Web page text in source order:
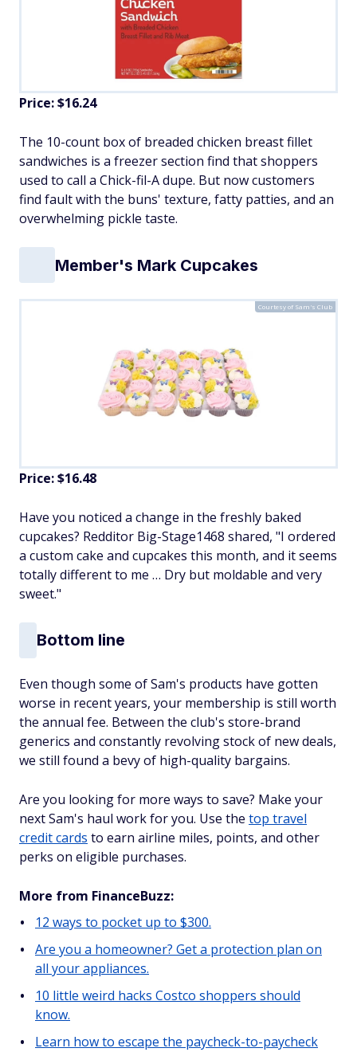
Price: $16.24
The 10-count box of breaded chicken breast fillet
sandwiches is a freezer section find that shoppers
used to call a Chick-fil-A dupe. But now customers
find fault with the buns' texture, fatty patties, and an
overwhelming pickle taste.
Member's Mark Cupcakes
Courtesy of Sam's Club
Price: $16.48
Have you noticed a change in the freshly baked
cupcakes? Redditor Big-Stage1468 shared, "I ordered
a custom cake and cupcakes this month, and it seems
totally different to me … Dry but moldable and very
sweet."
Bottom line
Even though some of Sam's products have gotten
worse in recent years, your membership is still worth
the annual fee. Between the club's store-brand
generics and constantly revolving stock of new deals,
we still found a bevy of high-quality bargains.
Are you looking for more ways to save? Make your
next Sam's haul work for you. Use the top travel
credit cards to earn airline miles, points, and other
perks on eligible purchases.
More from FinanceBuzz:
12 ways to pocket up to $300.
Are you a homeowner? Get a protection plan on
all your appliances.
10 little weird hacks Costco shoppers should
know.
Learn how to escape the paycheck-to-paycheck